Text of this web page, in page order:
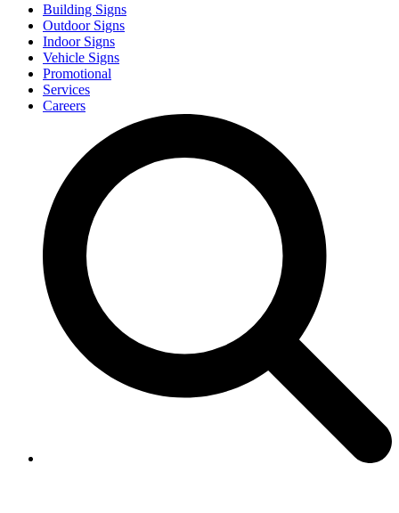
Building Signs
Outdoor Signs
Indoor Signs
Vehicle Signs
Promotional
Services
Careers